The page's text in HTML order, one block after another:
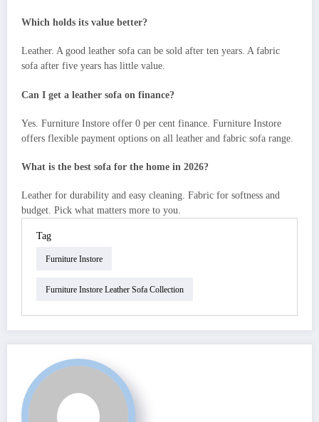
Which holds its value better?
Leather. A good leather sofa can be sold after ten years. A fabric
sofa after five years has little value.
Can I get a leather sofa on finance?
Yes. Furniture Instore offer 0 per cent finance. Furniture Instore
offers flexible payment options on all leather and fabric sofa range.
What is the best sofa for the home in 2026?
Leather for durability and easy cleaning. Fabric for softness and
budget. Pick what matters more to you.
Tag
Furniture Instore
Furniture Instore Leather Sofa Collection